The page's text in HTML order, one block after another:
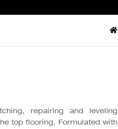
repairing and leveling
top flooring. Formulated with